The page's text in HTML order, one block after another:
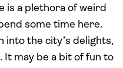
is a plethora of weird
some time here.
into the city’s delights,
It may be a bit of fun to